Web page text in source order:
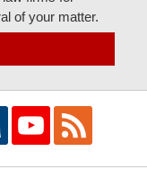
of your matter.